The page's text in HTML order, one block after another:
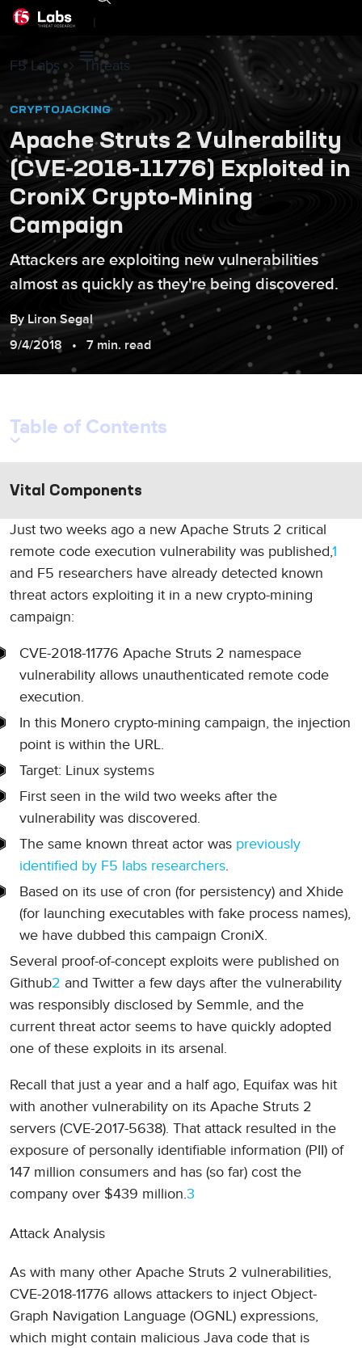
|
F5 Labs Threats
CRYPTOJACKING
Apache Struts 2 Vulnerability
(CVE-2018-11776) Exploited in
CroniX Crypto-Mining
Campaign
Attackers are exploiting new vulnerabilities
almost as quickly as they're being discovered.
By Liron Segal
9/4/2018
7 min. read
Just two weeks ago a new Apache Struts 2 critical
remote code execution vulnerability was published,1
and F5 researchers have already detected known
threat actors exploiting it in a new crypto-mining
campaign:
CVE-2018-11776 Apache Struts 2 namespace
vulnerability allows unauthenticated remote code
execution.
In this Monero crypto-mining campaign, the injection
point is within the URL.
Target: Linux systems
First seen in the wild two weeks after the
vulnerability was discovered.
The same known threat actor was previously
identified by F5 labs researchers.
Based on its use of cron (for persistency) and Xhide
(for launching executables with fake process names),
we have dubbed this campaign CroniX.
Several proof-of-concept exploits were published on
Github2 and Twitter a few days after the vulnerability
was responsibly disclosed by Semmle, and the
current threat actor seems to have quickly adopted
one of these exploits in its arsenal.
Recall that just a year and a half ago, Equifax was hit
with another vulnerability on its Apache Struts 2
servers (CVE-2017-5638). That attack resulted in the
exposure of personally identifiable information (PII) of
147 million consumers and has (so far) cost the
company over $439 million.3
Attack Analysis
As with many other Apache Struts 2 vulnerabilities,
CVE-2018-11776 allows attackers to inject Object-
Graph Navigation Language (OGNL) expressions,
which might contain malicious Java code that is
Table of Contents
Vital Components